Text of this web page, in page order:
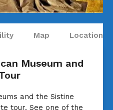
Map Locations
Museum and
and the Sistine
tour. See one of the